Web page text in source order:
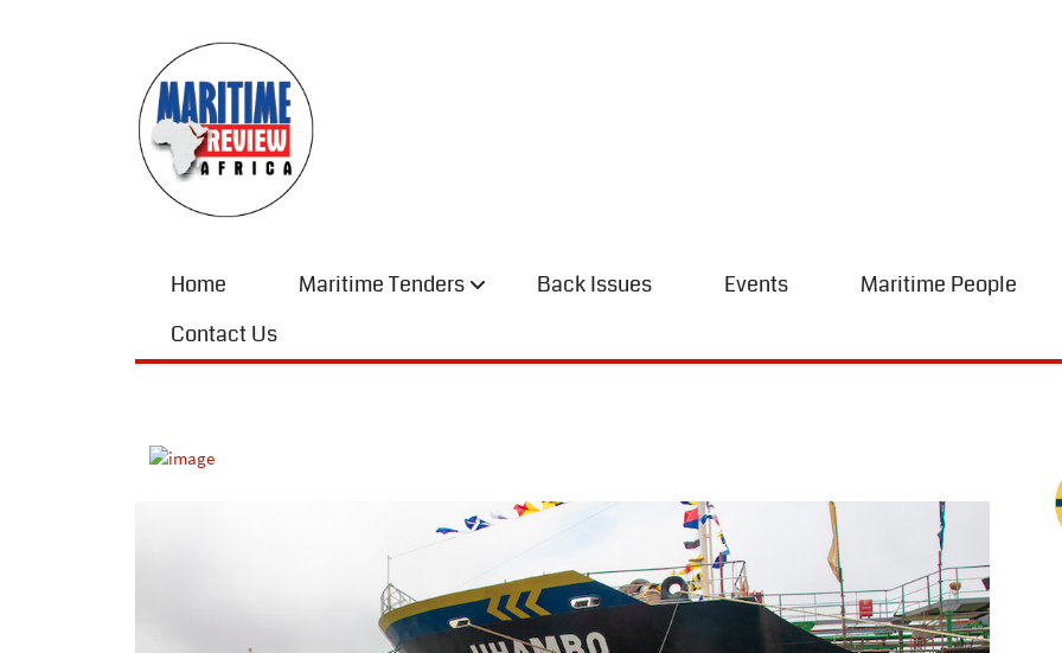
Home Maritime Tenders Back Issues Events Maritime People
Contact Us